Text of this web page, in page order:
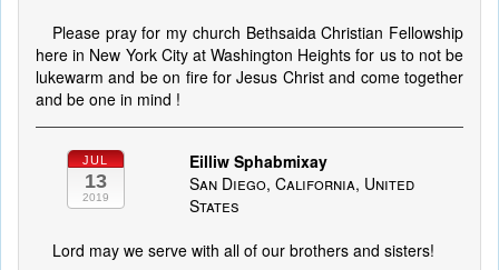
Please pray for my church Bethsaida Christian Fellowship
here in New York City at Washington Heights for us to not be
lukewarm and be on fire for Jesus Christ and come together
and be one in mind !
JUL
13
2019
Eilliw Sphabmixay
San Diego, California, United
States
Lord may we serve with all of our brothers and sisters!